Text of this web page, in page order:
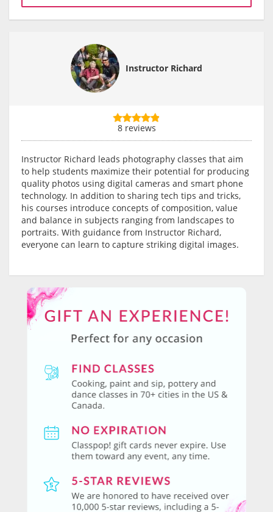
Instructor Richard
8 reviews
Instructor Richard leads photography classes that aim
to help students maximize their potential for producing
quality photos using digital cameras and smart phone
technology. In addition to sharing tech tips and tricks,
his courses introduce concepts of composition, value
and balance in subjects ranging from landscapes to
portraits. With guidance from Instructor Richard,
everyone can learn to capture striking digital images.